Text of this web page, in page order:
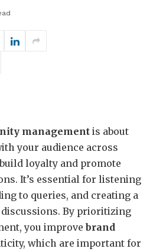
management is about
your audience across
loyalty and promote
It’s essential for listening
to queries, and creating a
By prioritizing
you improve brand
which are important for